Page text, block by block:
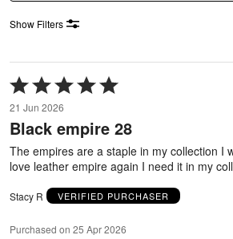
Show Filters
Rated
5
out
of
5
21 Jun 2026
Black empire 28
The empires are a staple in my collection I
love leather empire again I need it in my
Stacy R VERIFIED PURCHASER
Purchased on 25 Apr 2026